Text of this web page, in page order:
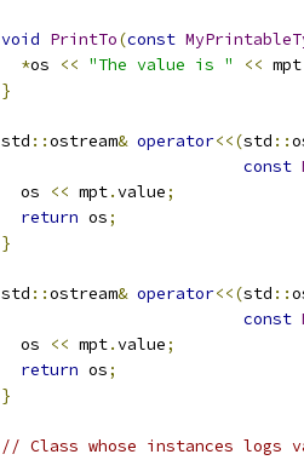
void PrintTo(const
*os << "The value is " << mpt
}
std ::ostream& operator<<(std ::
const
  os
<< mpt.value;
return os;
}
std ::ostream& operator<<(std ::
const
  os
<< mpt.value;
return os;
}
// Class whose instances logs